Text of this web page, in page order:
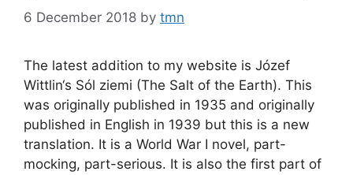
6 December 2018 by tmn
The latest addition to my website is Józef
Wittlin‘s Sól ziemi (The Salt of the Earth). This
was originally published in 1935 and originally
published in English in 1939 but this is a new
translation. It is a World War I novel, part-
mocking, part-serious. It is also the first part of